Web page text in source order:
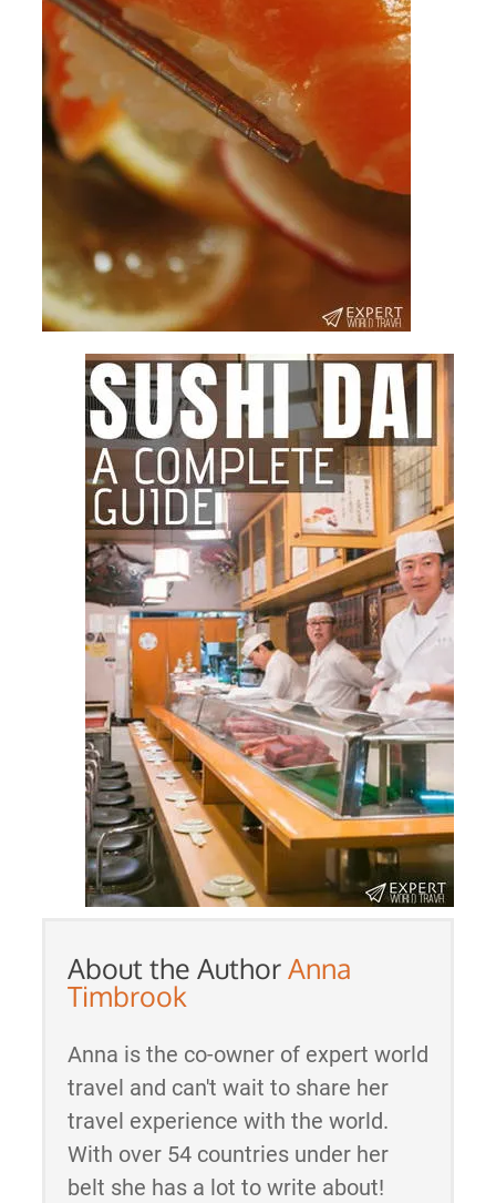
About the AuthorAnna
Timbrook
Anna is the co-owner of expert world
travel and can't wait to share her
travel experience with the world.
With over 54 countries under her
belt she has a lot to write about!